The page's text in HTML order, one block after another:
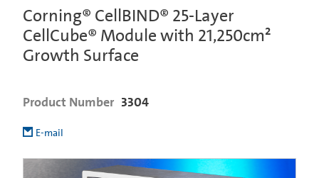
Corning® CellBIND® 25-Layer
CellCube® Module with 21,250cm²
Growth Surface
Product Number 3304
E-mail